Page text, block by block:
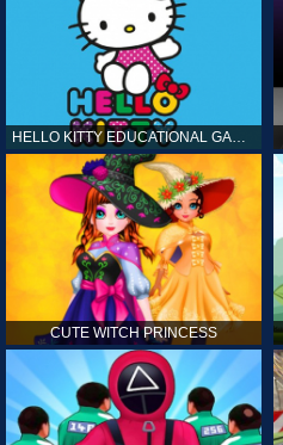
HELLO KITTY EDUCATIONAL GAMES
CUTE WITCH PRINCESS